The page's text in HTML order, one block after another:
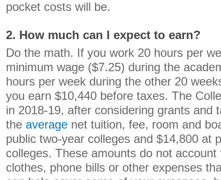
pocket costs will be.
2. How much can I expect to earn?
Do the math. If you work 20 hours per
minimum wage ($7.25) during the
hours per week during the other 20
you earn $10,440 before taxes. The
in 2018-19, after considering grants and
the average net tuition, fee, room and
public two-year colleges and $14,800 at
colleges. These amounts do not
clothes, phone bills or other expenses